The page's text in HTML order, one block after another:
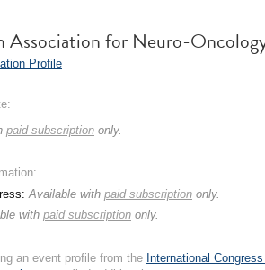
Association for Neuro-
Profile
paid subscription only.
Available with paid subscription only.
with paid subscription only.
an event profile from the International